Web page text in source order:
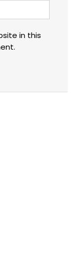
in this